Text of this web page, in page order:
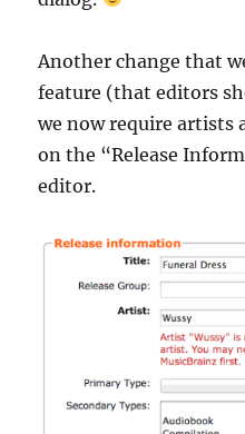
Another change that
feature (that editors
we now require artists
on the “Release
editor.